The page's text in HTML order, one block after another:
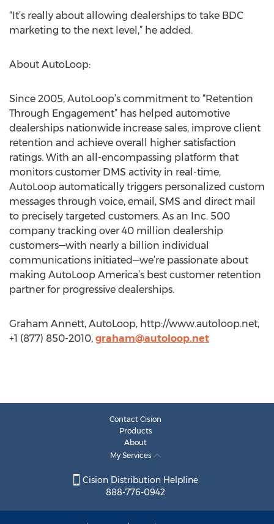
“It’s really about allowing dealerships to take BDC
marketing to the next level,” he added.
About AutoLoop:
Since 2005, AutoLoop’s commitment to “Retention
Through Engagement” has helped automotive
dealerships nationwide increase sales, improve client
retention and achieve overall higher satisfaction
ratings. With an all-encompassing platform that
monitors customer DMS activity in real-time,
AutoLoop automatically triggers personalized custom
messages through voice, email, SMS and direct mail
to precisely targeted customers. As an Inc. 500
company tracking over 40 million dealership
customers—with nearly a billion individual
communications initiated—we’re passionate about
making AutoLoop America’s best customer retention
partner for progressive dealerships.
Graham Annett, AutoLoop, http://www.autoloop.net,
+1 (877) 850-2010, graham@autoloop.net
Contact Cision
Products
About
My Services
Cision Distribution Helpline
888-776-0942